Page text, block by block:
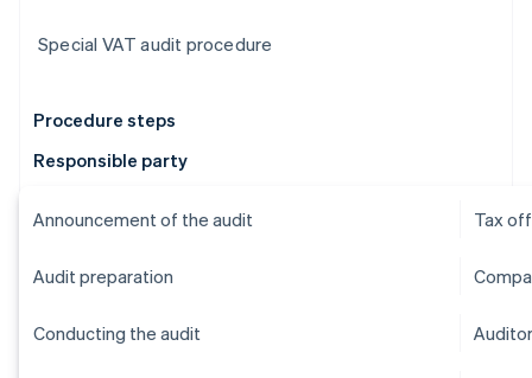
Special VAT audit procedure
Procedure steps
Responsible party
Announcement of the audit Tax
Audit preparation
Conducting the audit